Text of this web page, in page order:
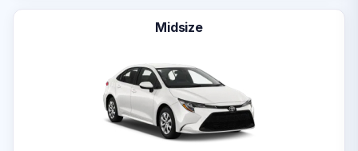
Midsize